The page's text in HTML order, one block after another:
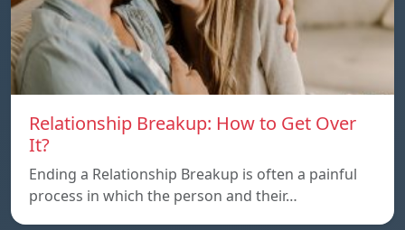
Relationship Breakup: How to Get Over
It?
Ending a Relationship Breakup is often a painful
process in which the person and their…